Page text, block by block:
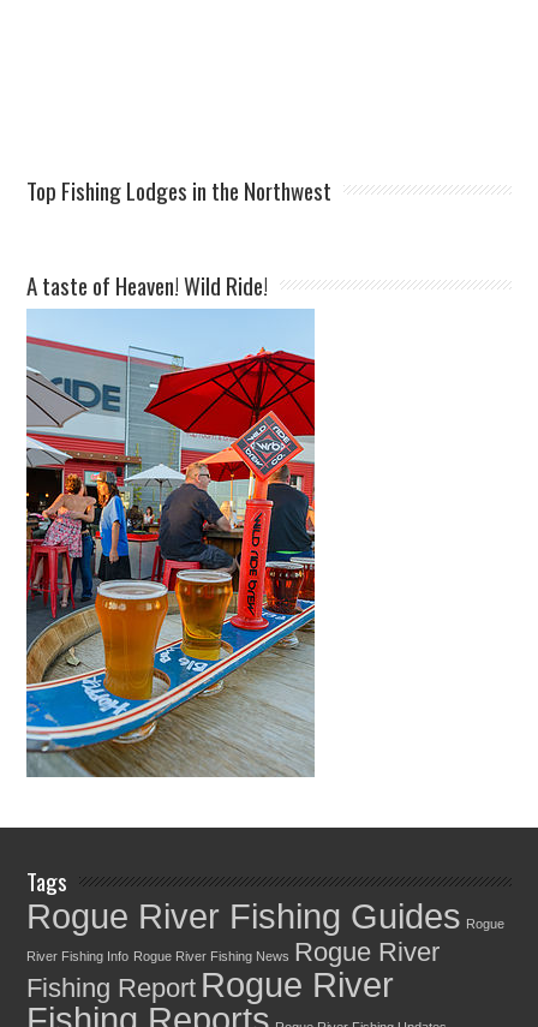
Top Fishing Lodges in the Northwest
A taste of Heaven! Wild Ride!
Tags
Rogue River Fishing Guides Rogue
River Fishing Info Rogue River Fishing News Rogue River
Fishing Report Rogue River